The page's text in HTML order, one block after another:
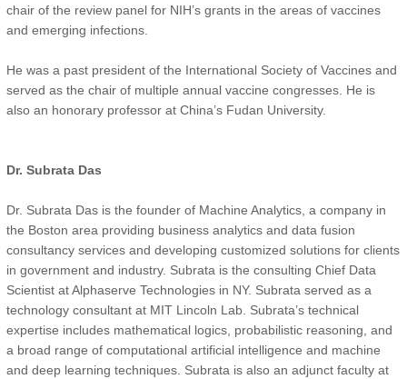
chair of the review panel for NIH’s grants in the areas of vaccines
and emerging infections.
He was a past president of the International Society of Vaccines and
served as the chair of multiple annual vaccine congresses. He is
also an honorary professor at China’s Fudan University.
Dr. Subrata Das
Dr. Subrata Das is the founder of Machine Analytics, a company in
the Boston area providing business analytics and data fusion
consultancy services and developing customized solutions for clients
in government and industry. Subrata is the consulting Chief Data
Scientist at Alphaserve Technologies in NY. Subrata served as a
technology consultant at MIT Lincoln Lab. Subrata’s technical
expertise includes mathematical logics, probabilistic reasoning, and
a broad range of computational artificial intelligence and machine
and deep learning techniques. Subrata is also an adjunct faculty at